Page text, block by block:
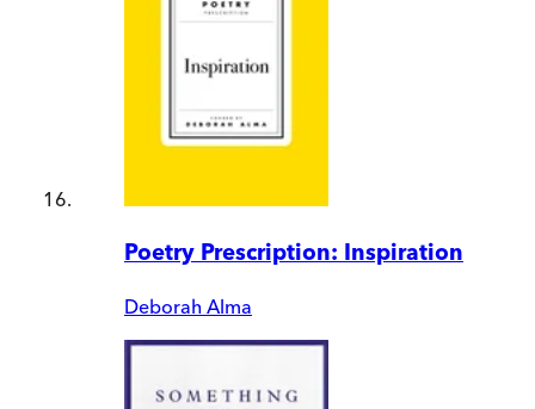
Poetry Prescription: Inspiration
Deborah Alma